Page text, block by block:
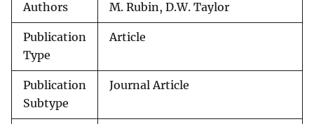
Authors M. Rubin, D.W. Taylor
Publication
Type
Article
Publication
Subtype
Journal Article